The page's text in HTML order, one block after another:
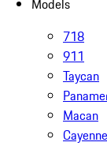
Models
718
911
Taycan
Macan
Cayenne